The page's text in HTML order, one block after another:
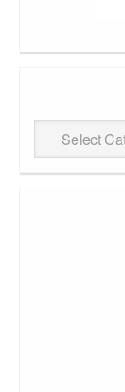
WineZag
Cellar